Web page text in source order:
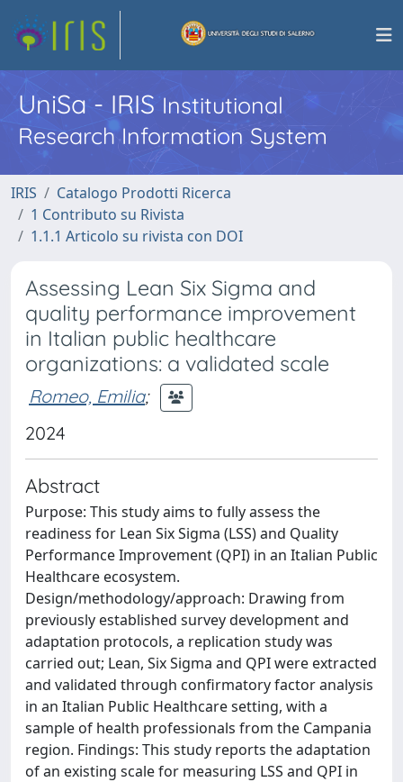
UniSa - IRISInstitutional
Research Information System
IRIS
Catalogo Prodotti Ricerca
1 Contributo su Rivista
1.1.1 Articolo su rivista con DOI
Assessing Lean Six Sigma and
quality performance improvement
in Italian public healthcare
organizations: a validated scale
Romeo, Emilia;
2024
Abstract
Purpose: This study aims to fully assess the
readiness for Lean Six Sigma (LSS) and Quality
Performance Improvement (QPI) in an Italian Public
Healthcare ecosystem.
Design/methodology/approach: Drawing from
previously established survey development and
adaptation protocols, a replication study was
carried out; Lean, Six Sigma and QPI were extracted
and validated through confirmatory factor analysis
in an Italian Public Healthcare setting, with a
sample of health professionals from the Campania
region. Findings: This study reports the adaptation
of an existing scale for measuring LSS and QPI in